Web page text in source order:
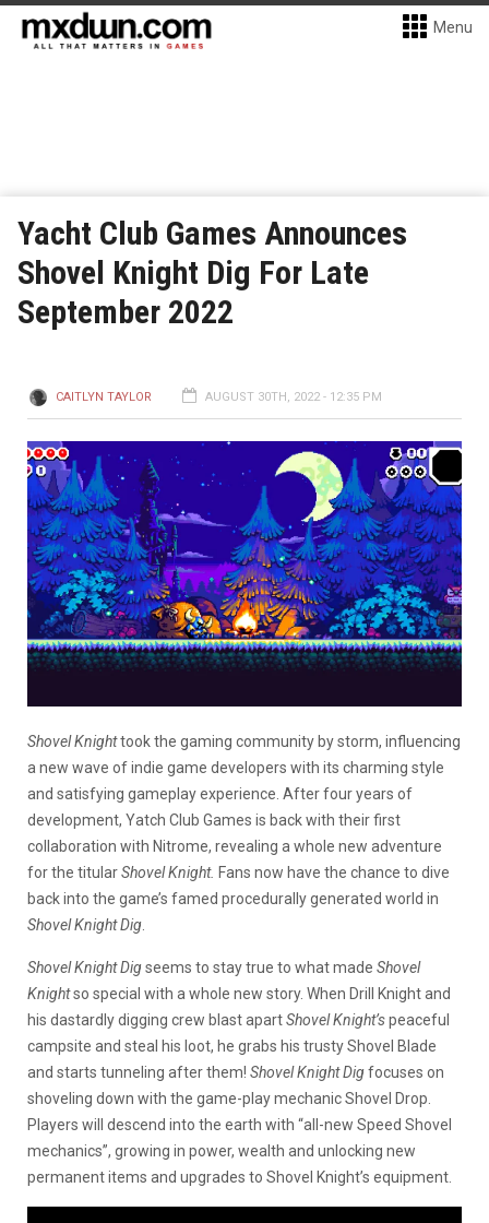
Menu
Yacht Club Games Announces
Shovel Knight Dig For Late
September 2022
CAITLYN TAYLOR AUGUST 30TH, 2022 - 12:35 PM
Shovel Knighttook the gaming community by storm, influencing
a new wave of indie game developers with its charming style
and satisfying gameplay experience. After four years of
development, Yatch Club Games is back with their first
collaboration with Nitrome, revealing a whole new adventure
for the titularShovel Knight. Fans now have the chance to dive
back into the game’s famed procedurally generated world in
Shovel Knight Dig
Shovel Knight Digseems to stay true to what made Shovel
Knightso special with a whole new story. When Drill Knight and
his dastardly digging crew blast apartShovel Knight’speaceful
campsite and steal his loot, he grabs his trusty Shovel Blade
and starts tunneling after them! Shovel Knight Digfocuses on
shoveling down with the game-play mechanic Shovel Drop.
Players will descend into the earth with “all-new Speed Shovel
mechanics”, growing in power, wealth and unlocking new
permanent items and upgrades to Shovel Knight’s equipment.